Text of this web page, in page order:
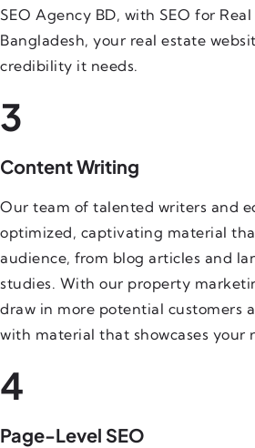
SEO Agency BD, with SEO for
Bangladesh, your real estate
credibility it needs.
3
Content Writing
Our team of talented writers and
optimized, captivating material
audience, from blog articles and
studies. With our property
draw in more potential customers
with material that showcases your
4
Page-Level SEO